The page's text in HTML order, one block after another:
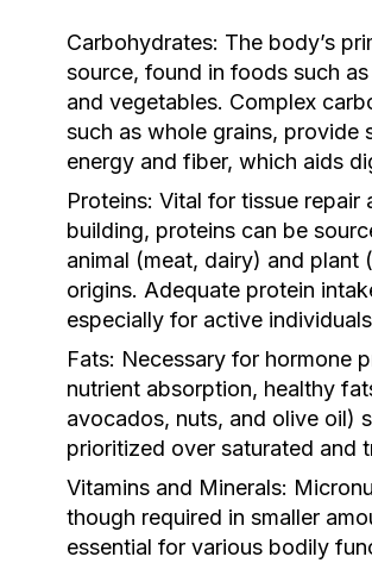
Carbohydrates: The body’s
source, found in foods such
and vegetables. Complex
such as whole grains, provide
energy and fiber, which aids
Proteins: Vital for tissue repair
building, proteins can be
animal (meat, dairy) and plant
origins. Adequate protein
especially for active
Fats: Necessary for hormone
nutrient absorption, healthy
avocados, nuts, and olive oil)
prioritized over saturated and
Vitamins and Minerals:
though required in smaller
essential for various bodily